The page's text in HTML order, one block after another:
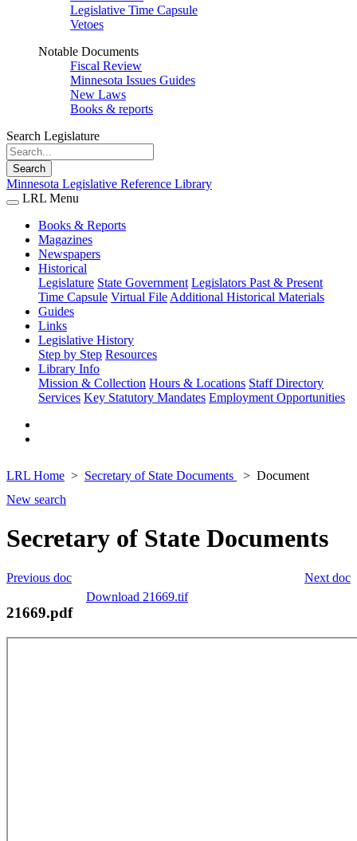
Legislative Time Capsule
Vetoes
Notable Documents
Fiscal Review
Minnesota Issues Guides
New Laws
Books & reports
Search Legislature
Search
Minnesota Legislative Reference Library
LRL Menu
Books & Reports
Magazines
Newspapers
Historical
Legislature State Government Legislators Past & Present
Time Capsule Virtual File Additional Historical Materials
Guides
Links
Legislative History
Step by Step Resources
Library Info
Mission & Collection Hours & Locations Staff Directory
Services Key Statutory Mandates Employment Opportunities
LRL Home Secretary of State Documents
Document
New search
Secretary of State Documents
Next doc
Previous doc
Download 21669.tif
21669.pdf